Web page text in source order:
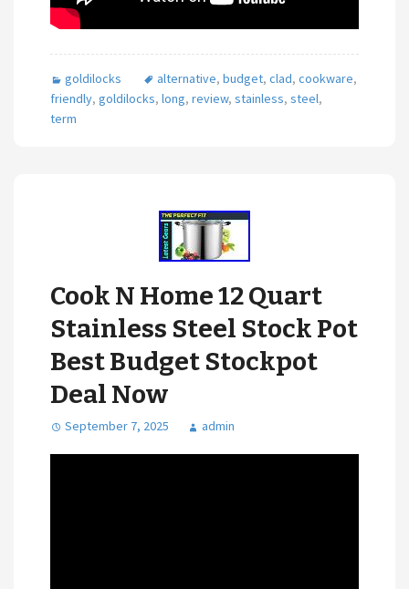
goldilocks alternative, budget, clad, cookware,
friendly, goldilocks, long, review, stainless, steel,
term
Cook N Home 12 Quart
Stainless Steel Stock Pot
Best Budget Stockpot
Deal Now
September 7, 2025 admin